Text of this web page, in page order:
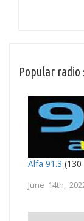
Popular
Alfa 91.3 (130
June 14th,